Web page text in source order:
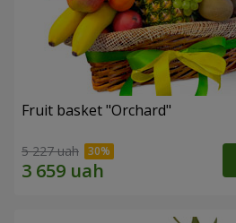
Fruit basket "Оrchard"
5 227 uah